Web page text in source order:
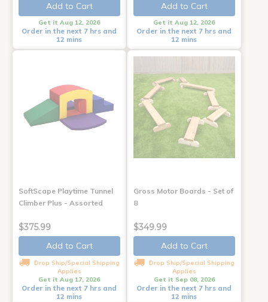
Add to Cart
Get it Aug 12, 2026
Order in the next 7 hrs and
12 mins
Add to Cart
Get it Aug 12, 2026
Order in the next 7 hrs and
12 mins
SoftScape Playtime Tunnel
Climber Plus - Assorted
$375.99
Add to Cart
Drop Ship/Special Shipping
Applies
Get it Aug 17, 2026
Order in the next 7 hrs and
12 mins
Gross Motor Boards - Set of
8
$349.99
Add to Cart
Drop Ship/Special Shipping
Applies
Get it Sep 08, 2026
Order in the next 7 hrs and
12 mins